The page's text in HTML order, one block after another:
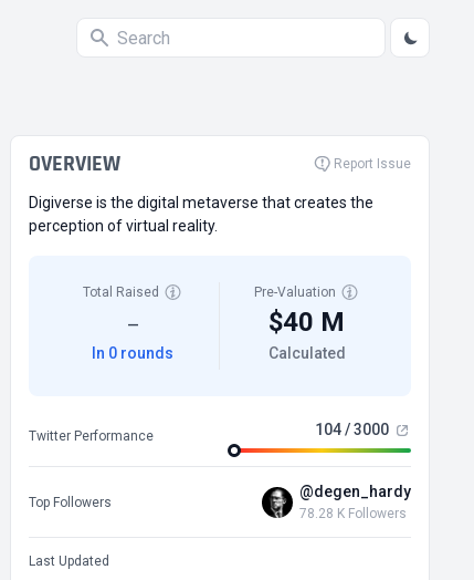
OVERVIEW Report Issue
Digiverse is the digital metaverse that creates the
perception of virtual reality.
Total Raised
—
In 0 rounds
Pre-Valuation
$40 M
Calculated
Twitter Performance 104 / 3000
Top Followers
@degen_hardy
78.28 K Followers
Last Updated